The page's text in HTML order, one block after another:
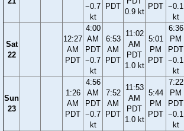
−0.7
kt
PDT
0.9 kt
PDT −0.1
kt
Sat
22
12:27
AM
PDT
4:00
AM
PDT
−0.7
kt
6:53
AM
PDT
11:02
AM
PDT
1.0 kt
5:01
PM
PDT
6:36
PM
PDT
−0.1
kt
Sun
23
1:26
AM
PDT
4:56
AM
PDT
−0.7
kt
7:52
AM
PDT
11:53
AM
PDT
1.0 kt
5:44
PM
PDT
7:22
PM
PDT
−0.1
kt